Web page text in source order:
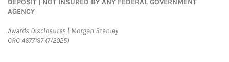
DEPOSIT | NOT INSURED BY ANY FEDERAL GOVERNMENT
AGENCY
Awards Disclosures | Morgan StanleyLink Opens in New Tab
CRC 4677197 (7/2025)